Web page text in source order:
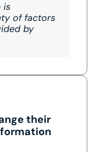
is
of factors
by
their